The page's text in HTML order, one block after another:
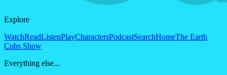
Explore
WatchReadListenPlayCharactersPodcastSearchHomeThe Earth
Cubs Show
Everything else...